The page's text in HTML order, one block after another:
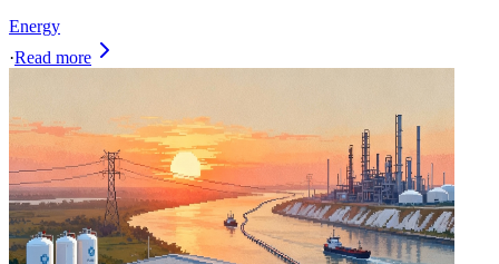
Energy
·Read more